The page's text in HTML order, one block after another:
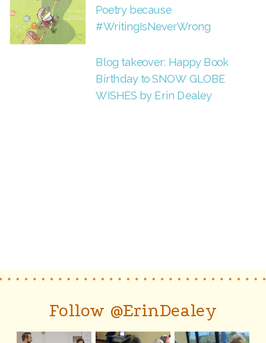
Poetry because
#WritingIsNeverWrong
Blog takeover: Happy Book
Birthday to SNOW GLOBE
WISHES by Erin Dealey
Follow @ErinDealey